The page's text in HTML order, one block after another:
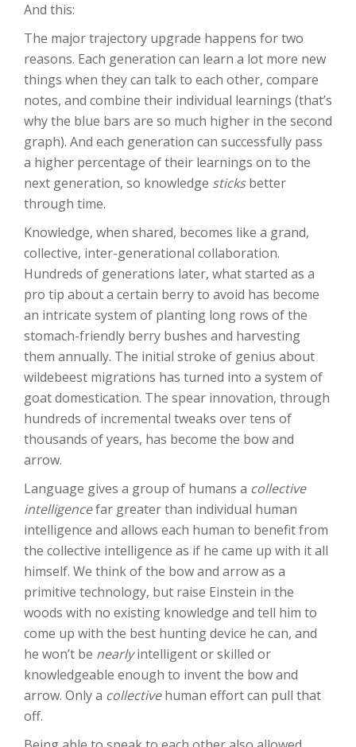
And this:
The major trajectory upgrade happens for two
reasons. Each generation can learn a lot more new
things when they can talk to each other, compare
notes, and combine their individual learnings (that’s
why the blue bars are so much higher in the second
graph). And each generation can successfully pass
a higher percentage of their learnings on to the
next generation, so knowledge sticksbetter
through time.
Knowledge, when shared, becomes like a grand,
collective, inter-generational collaboration.
Hundreds of generations later, what started as a
pro tip about a certain berry to avoid has become
an intricate system of planting long rows of the
stomach-friendly berry bushes and harvesting
them annually. The initial stroke of genius about
wildebeest migrations has turned into a system of
goat domestication. The spear innovation, through
hundreds of incremental tweaks over tens of
thousands of years, has become the bow and
arrow.
Language gives a group of humans a collective
intelligencefar greater than individual human
intelligence and allows each human to benefit from
the collective intelligence as if he came up with it all
himself. We think of the bow and arrow as a
primitive technology, but raise Einstein in the
woods with no existing knowledge and tell him to
come up with the best hunting device he can, and
he won’t be nearlyintelligent or skilled or
knowledgeable enough to invent the bow and
arrow. Only a collectivehuman effort can pull that
off.